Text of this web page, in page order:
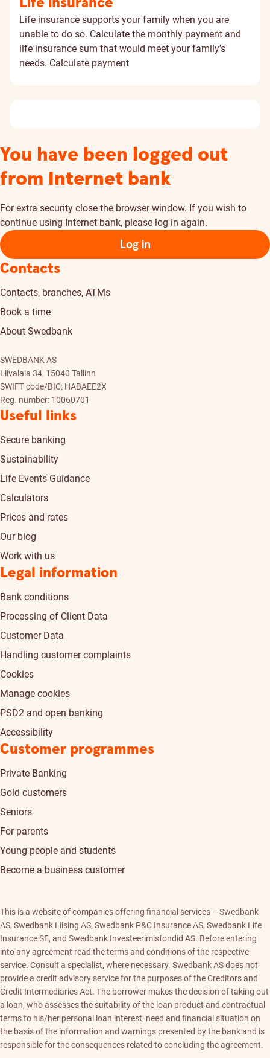
Life insurance supports your family when you are
unable to do so. Calculate the monthly payment and
life insurance sum that would meet your family's
needs. Calculate payment
You have been logged out
from Internet bank
For extra security close the browser window. If you wish to
continue using Internet bank, please log in again.
Log in
Contacts
Contacts, branches, ATMs
Book a time
About Swedbank
SWEDBANK AS
Liivalaia 34, 15040 Tallinn
SWIFT code/BIC: HABAEE2X
Reg. number: 10060701
Useful links
Secure banking
Sustainability
Life Events Guidance
Calculators
Prices and rates
Our blog
Work with us
Legal information
Bank conditions
Processing of Client Data
Customer Data
Handling customer complaints
Cookies
Manage cookies
PSD2 and open banking
Accessibility
Customer programmes
Private Banking
Gold customers
Seniors
For parents
Young people and students
Become a business customer
This is a website of companies offering financial services – Swedbank
AS, Swedbank Liising AS, Swedbank P&C Insurance AS, Swedbank Life
Insurance SE, and Swedbank Investeerimisfondid AS. Before entering
into any agreement read the terms and conditions of the respective
service. Consult a specialist, where necessary. Swedbank AS does not
provide a credit advisory service for the purposes of the Creditors and
Credit Intermediaries Act. The borrower makes the decision of taking out
a loan, who assesses the suitability of the loan product and contractual
terms to his/her personal loan interest, need and financial situation on
the basis of the information and warnings presented by the bank and is
responsible for the consequences related to concluding the agreement.